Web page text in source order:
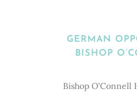
GERMAN
BISHOP
Bishop O'Connell